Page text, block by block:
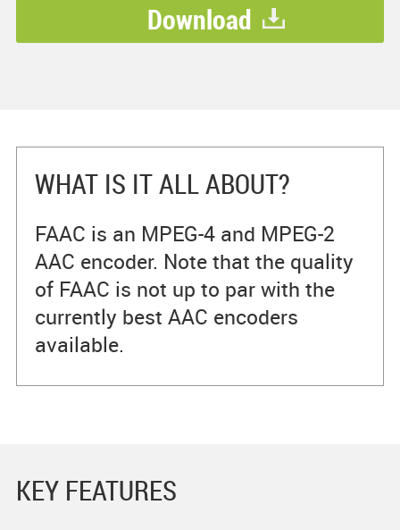
Download
WHAT IS IT ALL ABOUT?
FAAC is an MPEG-4 and MPEG-2
AAC encoder. Note that the quality
of FAAC is not up to par with the
currently best AAC encoders
available.
KEY FEATURES